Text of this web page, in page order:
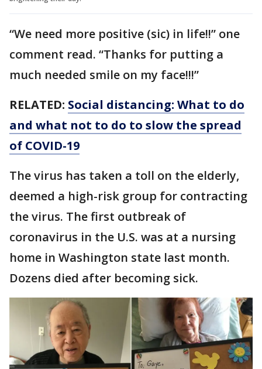
“We need more positive (sic) in life!!” one
comment read. “Thanks for putting a
much needed smile on my face!!!”
RELATED: Social distancing: What to do
and what not to do to slow the spread
of COVID-19
The virus has taken a toll on the elderly,
deemed a high-risk group for contracting
the virus. The first outbreak of
coronavirus in the U.S. was at a nursing
home in Washington state last month.
Dozens died after becoming sick.